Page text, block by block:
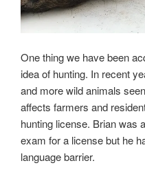
One thing we have been
idea of hunting. In recent
and more wild animals
affects farmers and
hunting license. Brian was
exam for a license but he
language barrier.